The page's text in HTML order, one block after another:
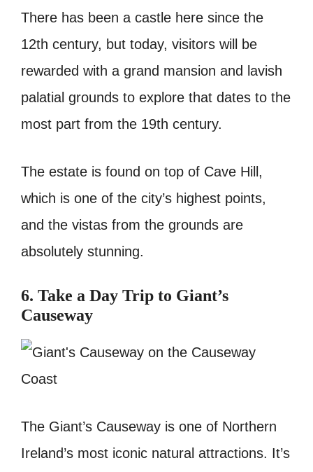
There has been a castle here since the
12th century, but today, visitors will be
rewarded with a grand mansion and lavish
palatial grounds to explore that dates to the
most part from the 19th century.
The estate is found on top of Cave Hill,
which is one of the city’s highest points,
and the vistas from the grounds are
absolutely stunning.
6. Take a Day Trip to Giant’s
Causeway
The Giant’s Causeway is one of Northern
Ireland’s most iconic natural attractions. It’s